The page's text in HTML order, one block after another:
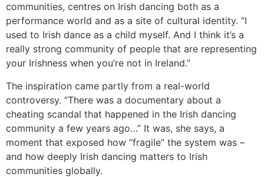
communities, centres on Irish dancing both as a
performance world and as a site of cultural identity. “I
used to Irish dance as a child myself. And I think it’s a
really strong community of people that are representing
your Irishness when you’re not in Ireland.”
The inspiration came partly from a real-world
controversy. “There was a documentary about a
cheating scandal that happened in the Irish dancing
community a few years ago…” It was, she says, a
moment that exposed how “fragile” the system was –
and how deeply Irish dancing matters to Irish
communities globally.